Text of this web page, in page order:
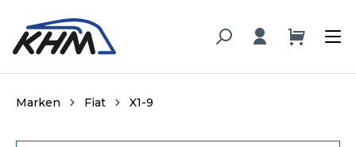
content
Marken Fiat X1-9